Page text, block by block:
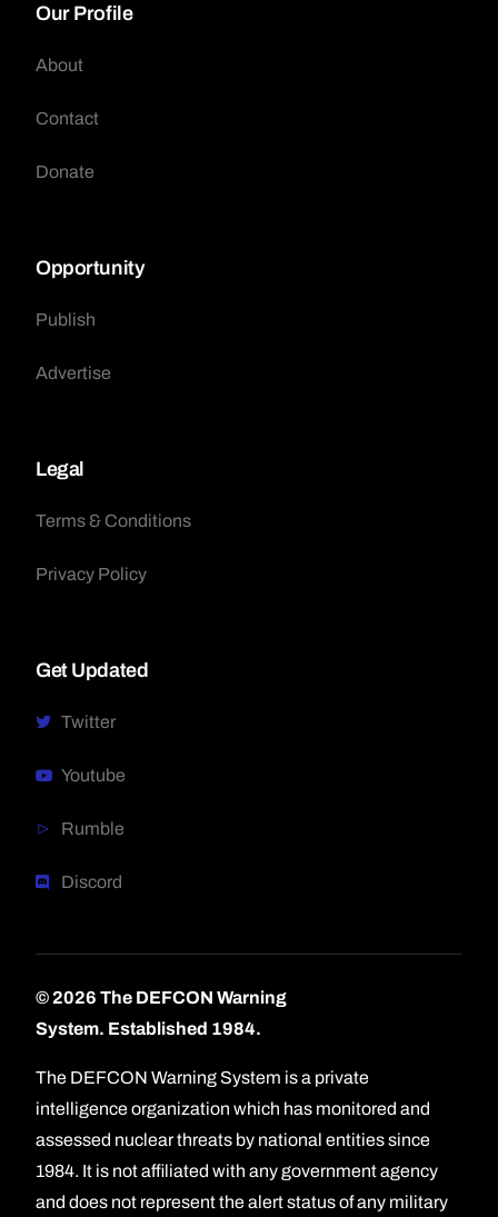
Our Profile
About
Contact
Donate
Opportunity
Publish
Advertise
Legal
Terms & Conditions
Privacy Policy
Get Updated
Twitter
Youtube
Rumble
Discord
© 2026 The DEFCON Warning
System. Established 1984.
The DEFCON Warning System is a private
intelligence organization which has monitored and
assessed nuclear threats by national entities since
1984. It is not affiliated with any government agency
and does not represent the alert status of any military